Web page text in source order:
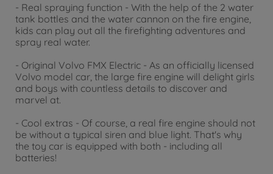
- Real spraying function - With the help of the 2 water
tank bottles and the water cannon on the fire engine,
kids can play out all the firefighting adventures and
spray real water.
- Original Volvo FMX Electric - As an officially licensed
Volvo model car, the large fire engine will delight girls
and boys with countless details to discover and
marvel at.
- Cool extras - Of course, a real fire engine should not
be without a typical siren and blue light. That's why
the toy car is equipped with both - including all
batteries!